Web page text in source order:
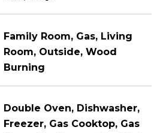
Family Room, Gas, Living
Room, Outside, Wood
Burning
Double Oven, Dishwasher,
Freezer, Gas Cooktop, Gas